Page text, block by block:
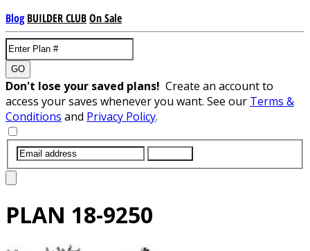
Blog BUILDER CLUBOn Sale
GO
Don't lose your saved plans! Create an account to
access your saves whenever you want. See our Terms &
Conditions and Privacy Policy.
PLAN 18-9250